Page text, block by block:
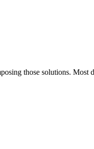
those solutions. Most